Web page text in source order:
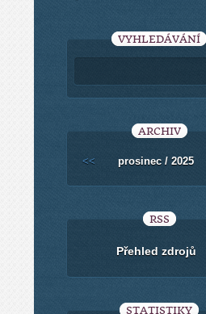
VYHLEDÁVÁNÍ
ARCHIV
<< prosinec / 2025
RSS
Přehled zdrojů
STATISTIKY